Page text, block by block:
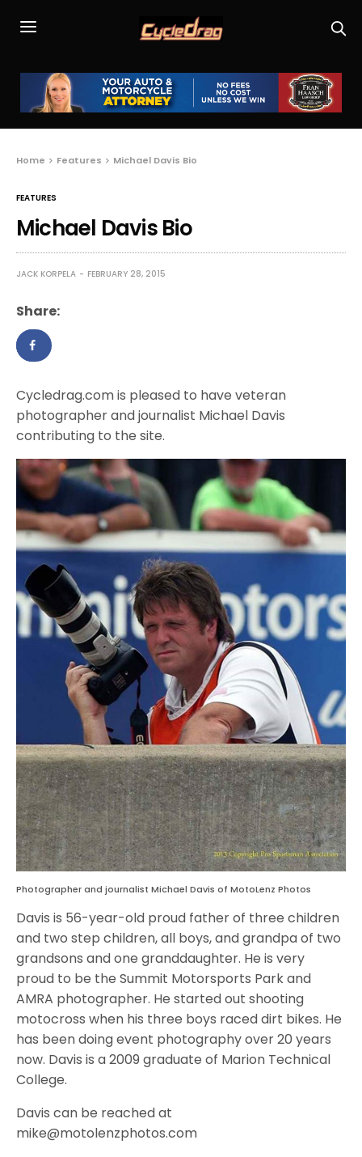
Home Features Michael Davis Bio
FEATURES
Michael Davis Bio
JACK KORPELA FEBRUARY 28, 2015
Share:
Cycledrag.com is pleased to have veteran
photographer and journalist Michael Davis
contributing to the site.
Photographer and journalist Michael Davis of MotoLenz Photos
Davis is 56-year-old proud father of three children
and two step children, all boys, and grandpa of two
grandsons and one granddaughter. He is very
proud to be the Summit Motorsports Park and
AMRA photographer. He started out shooting
motocross when his three boys raced dirt bikes. He
has been doing event photography over 20 years
now. Davis is a 2009 graduate of Marion Technical
College.
Davis can be reached at
mike@motolenzphotos.com